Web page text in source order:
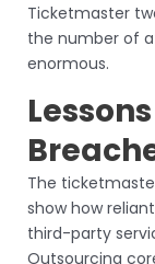
Ticketmaster
the number of
enormous.
The
show how
third-party
Outsourcing